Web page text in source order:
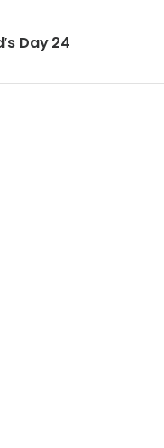
Day 24